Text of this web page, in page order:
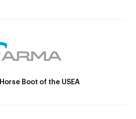
Boot of the USEA